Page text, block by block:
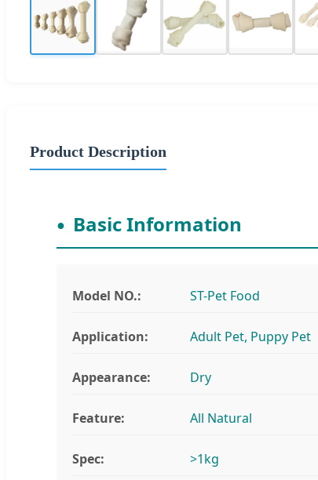
Product Description
Basic Information
Model NO.: ST-Pet Food
Application: Adult Pet, Puppy Pet
Appearance: Dry
Feature: All Natural
Spec: >1kg